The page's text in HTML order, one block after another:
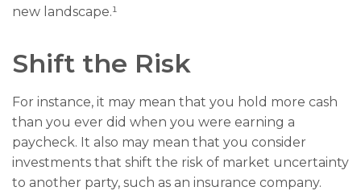
new landscape.¹
Shift the Risk
For instance, it may mean that you hold more cash
than you ever did when you were earning a
paycheck. It also may mean that you consider
investments that shift the risk of market uncertainty
to another party, such as an insurance company.